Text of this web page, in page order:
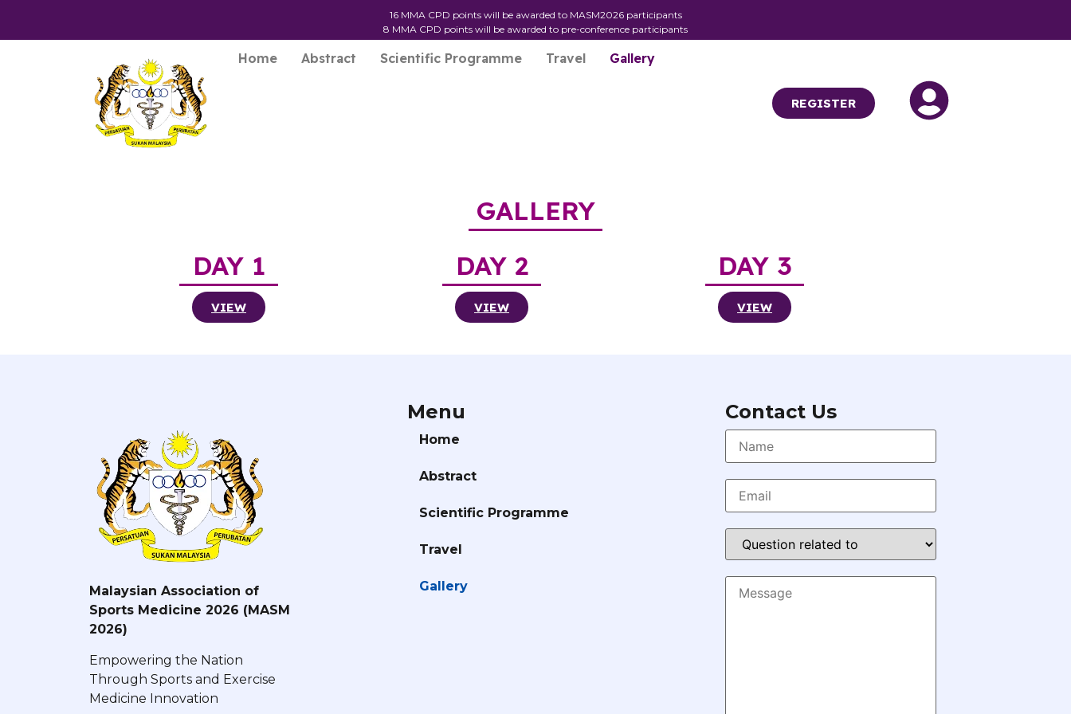
16 MMA CPD points will be awarded to MASM2026 participants
8 MMA CPD points will be awarded to pre-conference participants
Home Abstract Scientific Programme Travel Gallery
REGISTER
GALLERY
DAY 1
VIEW
DAY 2
VIEW
DAY 3
VIEW
Malaysian Association of
Sports Medicine 2026 (MASM
2026)
Empowering the Nation
Through Sports and Exercise
Medicine Innovation
Menu
Home
Abstract
Scientific Programme
Travel
Gallery
Contact Us